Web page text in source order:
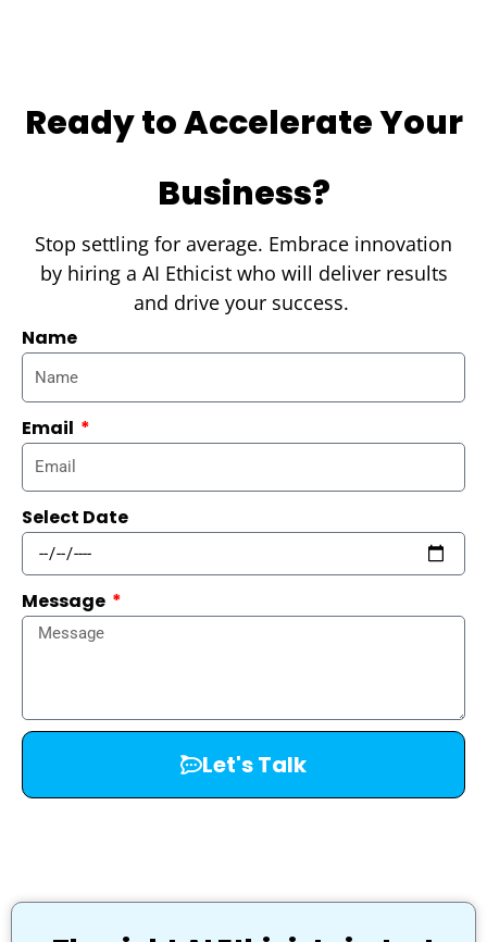
Ready to Accelerate Your
Business?
Stop settling for average. Embrace innovation
by hiring a AI Ethicist who will deliver results
and drive your success.
Name
Email
Select Date
Message
Let's Talk